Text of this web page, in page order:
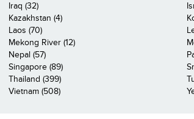
Iraq (32)
Kazakhstan (4)
Laos (70)
Mekong River (12)
Nepal (57)
Singapore (89)
Thailand (399)
Vietnam (508)